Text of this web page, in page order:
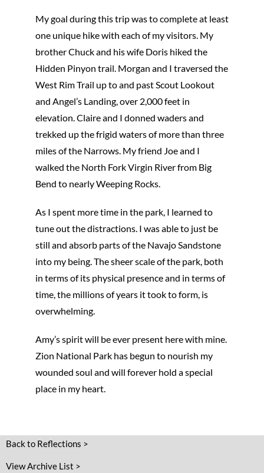
My goal during this trip was to complete at least
one unique hike with each of my visitors. My
brother Chuck and his wife Doris hiked the
Hidden Pinyon trail. Morgan and I traversed the
West Rim Trail up to and past Scout Lookout
and Angel’s Landing, over 2,000 feet in
elevation. Claire and I donned waders and
trekked up the frigid waters of more than three
miles of the Narrows. My friend Joe and I
walked the North Fork Virgin River from Big
Bend to nearly Weeping Rocks.
As I spent more time in the park, I learned to
tune out the distractions. I was able to just be
still and absorb parts of the Navajo Sandstone
into my being. The sheer scale of the park, both
in terms of its physical presence and in terms of
time, the millions of years it took to form, is
overwhelming.
Amy’s spirit will be ever present here with mine.
Zion National Park has begun to nourish my
wounded soul and will forever hold a special
place in my heart.
Back to Reflections >
View Archive List >